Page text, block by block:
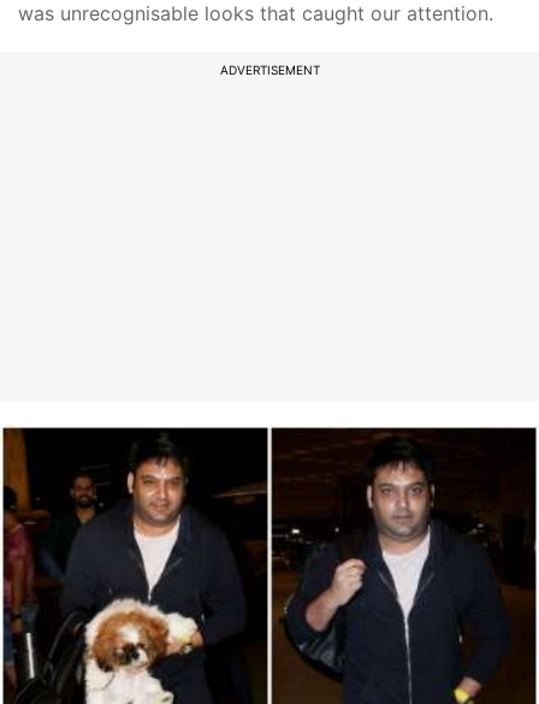
was unrecognisable looks that caught our attention.
ADVERTISEMENT